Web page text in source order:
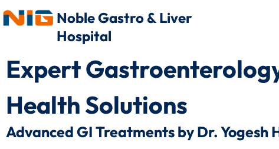
Noble Gastro & Liver
Hospital
Expert
Health Solutions
Advanced GI Treatments by Dr.